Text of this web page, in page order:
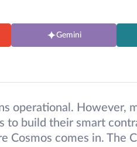
Gemini
operational. However,
to build their smart
Cosmos comes in. The